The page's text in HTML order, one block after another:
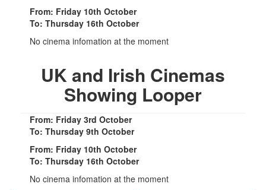
From: Friday 10th October
To: Thursday 16th October
No cinema infomation at the moment
UK and Irish Cinemas
Showing Looper
From: Friday 3rd October
To: Thursday 9th October
From: Friday 10th October
To: Thursday 16th October
No cinema infomation at the moment